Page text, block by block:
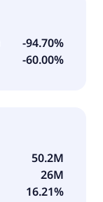
-94.70%
-60.00%
50.2M
26M
16.21%